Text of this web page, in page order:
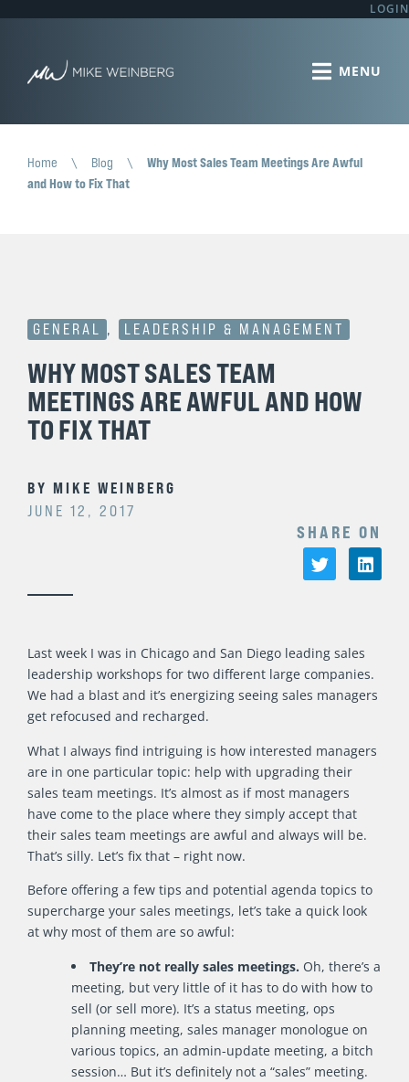
LOGIN
Home \ Blog \
Why Most Sales Team Meetings Are Awful
and How to Fix That
GENERAL , LEADERSHIP & MANAGEMENT
WHY MOST SALES TEAM
MEETINGS ARE AWFUL AND HOW
TO FIX THAT
BY MIKE WEINBERG
JUNE 12, 2017
SHARE ON
Last week I was in Chicago and San Diego leading sales
leadership workshops for two different large companies.
We had a blast and it’s energizing seeing sales managers
get refocused and recharged.
What I always find intriguing is how interested managers
are in one particular topic: help with upgrading their
sales team meetings. It’s almost as if most managers
have come to the place where they simply accept that
their sales team meetings are awful and always will be.
That’s silly. Let’s fix that – right now.
Before offering a few tips and potential agenda topics to
supercharge your sales meetings, let’s take a quick look
at why most of them are so awful:
They’re not really sales meetings. Oh, there’s a
meeting, but very little of it has to do with how to
sell (or sell more). It’s a status meeting, ops
planning meeting, sales manager monologue on
various topics, an admin-update meeting, a bitch
session… But it’s definitely not a “sales” meeting.